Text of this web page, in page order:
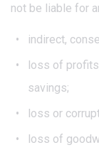
not be liable for
indirect,
loss of
savings;
loss or
loss of